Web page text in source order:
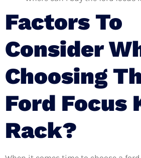
Factors To
Consider
Choosing
Ford Focus
Rack?